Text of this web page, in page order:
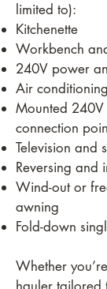
limited to):
Kitchenette
Workbench
240V power
Air conditioning
Mounted
connection
Television and
Reversing and
Wind-out or
awning
Fold-down
Whether